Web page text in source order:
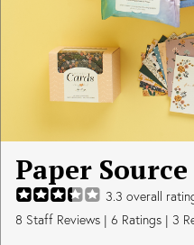
Paper
3.3 overall
8 Staff Reviews | 6 Ratings | 3